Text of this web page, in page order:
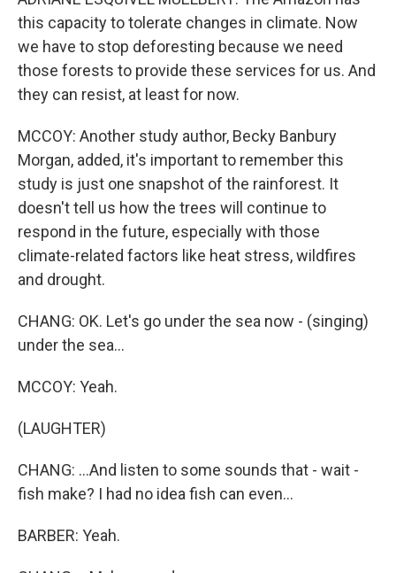
this capacity to tolerate changes in climate. Now
we have to stop deforesting because we need
those forests to provide these services for us. And
they can resist, at least for now.
MCCOY: Another study author, Becky Banbury
Morgan, added, it's important to remember this
study is just one snapshot of the rainforest. It
doesn't tell us how the trees will continue to
respond in the future, especially with those
climate-related factors like heat stress, wildfires
and drought.
CHANG: OK. Let's go under the sea now - (singing)
under the sea...
MCCOY: Yeah.
(LAUGHTER)
CHANG: ...And listen to some sounds that - wait -
fish make? I had no idea fish can even...
BARBER: Yeah.